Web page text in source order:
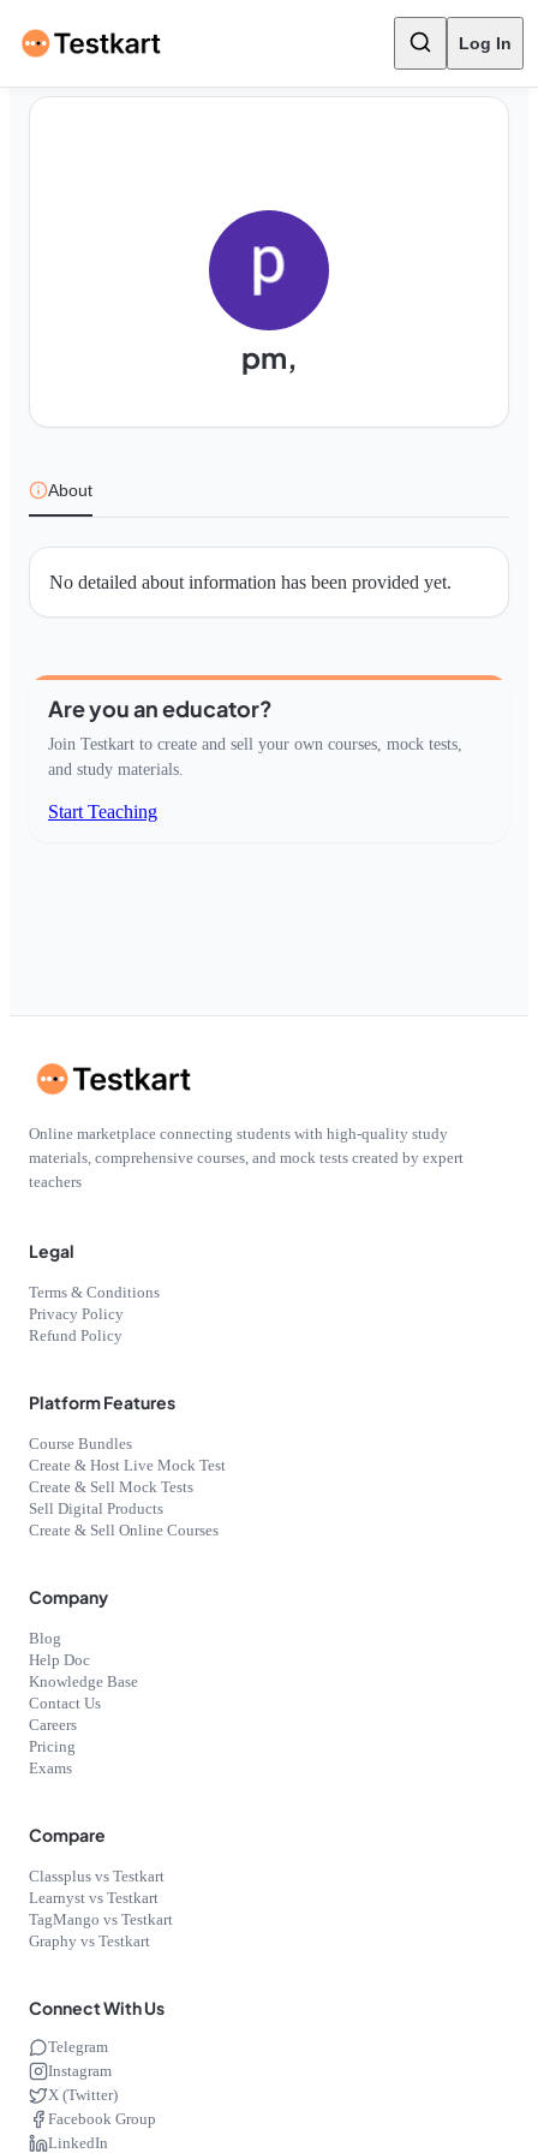
Log In
pm,
About
No detailed about information has been provided yet.
Are you an educator?
Join Testkart to create and sell your own courses, mock tests,
and study materials.
Start Teaching
Online marketplace connecting students with high-quality study
materials, comprehensive courses, and mock tests created by expert
teachers
Legal
Terms & Conditions
Privacy Policy
Refund Policy
Platform Features
Course Bundles
Create & Host Live Mock Test
Create & Sell Mock Tests
Sell Digital Products
Create & Sell Online Courses
Company
Blog
Help Doc
Knowledge Base
Contact Us
Careers
Pricing
Exams
Compare
Classplus vs Testkart
Learnyst vs Testkart
TagMango vs Testkart
Graphy vs Testkart
Connect With Us
Telegram
Instagram
X (Twitter)
Facebook Group
LinkedIn